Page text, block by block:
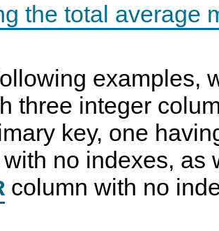
the total average
examples,
three integer
key, one
no indexes, as
column with no